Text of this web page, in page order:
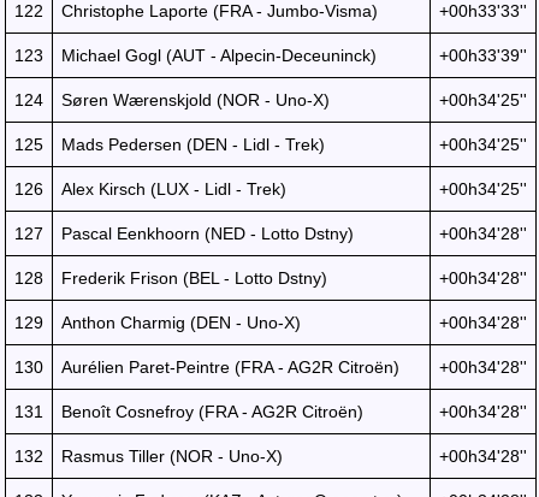
122 Christophe Laporte (FRA - Jumbo-Visma) +00h33'33''
123 Michael Gogl (AUT - Alpecin-Deceuninck) +00h33'39''
124 Søren Wærenskjold (NOR - Uno-X) +00h34'25''
125 Mads Pedersen (DEN - Lidl - Trek) +00h34'25''
126 Alex Kirsch (LUX - Lidl - Trek) +00h34'25''
127 Pascal Eenkhoorn (NED - Lotto Dstny) +00h34'28''
128 Frederik Frison (BEL - Lotto Dstny) +00h34'28''
129 Anthon Charmig (DEN - Uno-X) +00h34'28''
130 Aurélien Paret-Peintre (FRA - AG2R Citroën) +00h34'28''
131 Benoît Cosnefroy (FRA - AG2R Citroën) +00h34'28''
132 Rasmus Tiller (NOR - Uno-X) +00h34'28''